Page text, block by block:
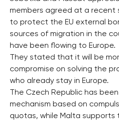
members agreed at a recent
to protect the EU external
sources of migration in the
have been flowing to Europe.
They stated that it will be
compromise on solving the
who already stay in Europe.
The Czech Republic has
mechanism based on
quotas, while Malta supports